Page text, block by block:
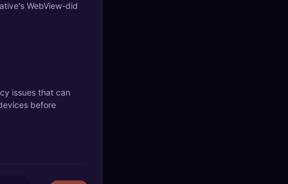
WebView-did
issues that can
before